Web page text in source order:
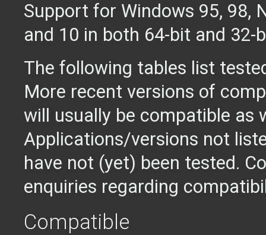
Support for Windows 95, 98,
and 10 in both 64-bit and 32-
The following tables list
More recent versions of
will usually be compatible as
Applications/versions not
have not (yet) been tested.
enquiries regarding
Compatible